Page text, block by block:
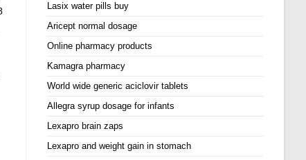
Lasix water pills buy
Aricept normal dosage
Online pharmacy products
Kamagra pharmacy
World wide generic aciclovir tablets
Allegra syrup dosage for infants
Lexapro brain zaps
Lexapro and weight gain in stomach